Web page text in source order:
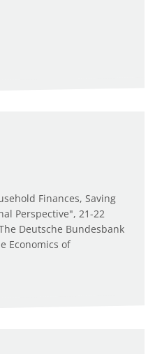
Finances, Saving
Perspective", 21-22
Deutsche Bundesbank
Economics of